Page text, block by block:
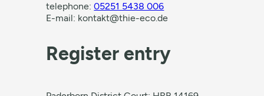
telephone:05251 5438 006
E-mail: kontakt@thie-eco.de
Register entry